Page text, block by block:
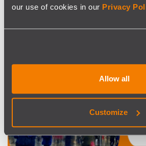
our use of cookies in our Privacy
Allow all
Customize
SISCOG is pleased to continue